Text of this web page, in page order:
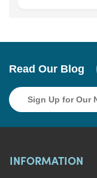
Read Our Blog
INFORMATION